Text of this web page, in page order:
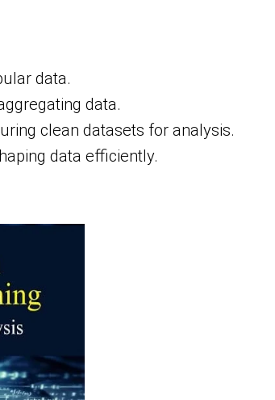
data.
data.
clean datasets for analysis.
data efficiently.